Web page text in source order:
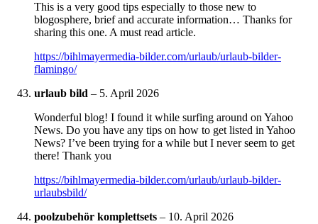
This is a very good tips especially to those new to
blogosphere, brief and accurate information… Thanks for
sharing this one. A must read article.
https://bihlmayermedia-bilder.com/urlaub/urlaub-bilder-
flamingo/
urlaub bild – 5. April 2026
Wonderful blog! I found it while surfing around on Yahoo
News. Do you have any tips on how to get listed in Yahoo
News? I’ve been trying for a while but I never seem to get
there! Thank you
https://bihlmayermedia-bilder.com/urlaub/urlaub-bilder-
urlaubsbild/
poolzubehör komplettsets – 10. April 2026